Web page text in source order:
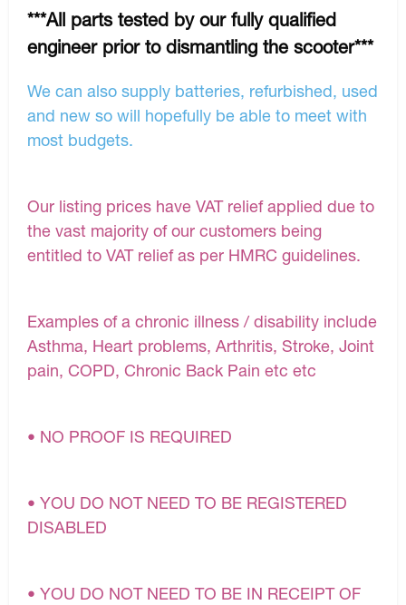
***All parts tested by our fully qualified
engineer prior to dismantling the scooter***
We can also supply batteries, refurbished, used
and new so will hopefully be able to meet with
most budgets.
Our listing prices have VAT relief applied due to
the vast majority of our customers being
entitled to VAT relief as per HMRC guidelines.
Examples of a chronic illness / disability include
Asthma, Heart problems, Arthritis, Stroke, Joint
pain, COPD, Chronic Back Pain etc etc
• NO PROOF IS REQUIRED
• YOU DO NOT NEED TO BE REGISTERED
DISABLED
• YOU DO NOT NEED TO BE IN RECEIPT OF